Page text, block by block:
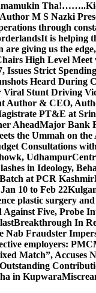
Author M S Nazki
through
It is helping
are giving us the
High Level Meet
Issues Strict
Heard During
Viral Stunt Driving
Author & CEO,
PT&E at
AheadMajor Bank
the Ummah on the
Consultations
Udhampur
in Ideology,
at PCR Kashmir
10 to Feb 22
plastic surgery
Five, Probe
Breakthrough In
Nab Fraudster
employers: PM
Match”, Accuses
in Kupwara